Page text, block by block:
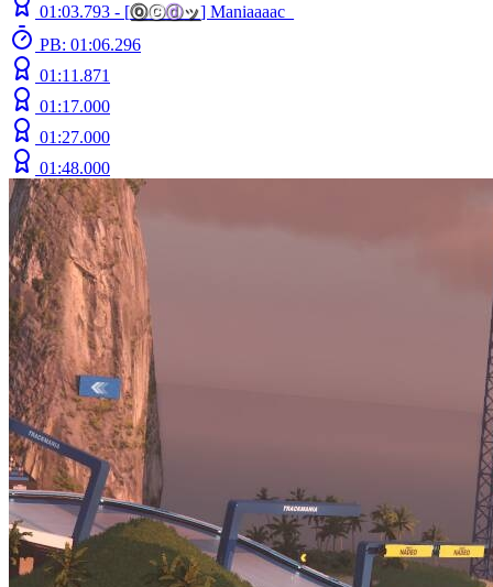
01:03.793 - [ⓞⓒⓓッ] Maniaaaac_
PB: 01:06.296
01:11.871
01:17.000
01:27.000
01:48.000